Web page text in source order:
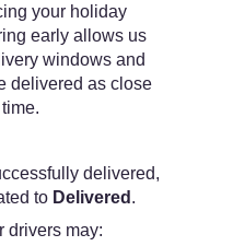
your holiday
early allows us
windows and
delivered as close
delivered,
to Delivered .
drivers may: